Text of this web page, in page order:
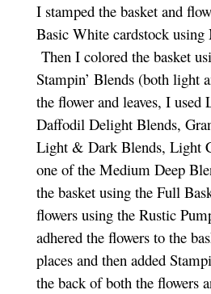
I stamped the basket and
Basic White cardstock
Then I colored the basket
Stampin’ Blends (both light
the flower and leaves, I used
Daffodil Delight Blends,
Light & Dark Blends, Light
one of the Medium Deep
the basket using the Full
flowers using the Rustic
adhered the flowers to the
places and then added
the back of both the flowers